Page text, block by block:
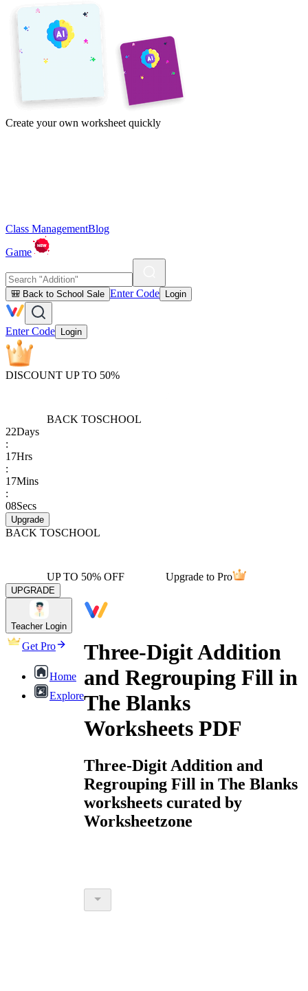
Create your own worksheet quickly
Class ManagementBlog
Game
🎒 Back to School Sale Enter Code Login
Enter Code Login
DISCOUNT UP TO 50%
BACK TOSCHOOL
22Days
:
17Hrs
:
17Mins
:
08Secs
Upgrade
BACK TOSCHOOL
UP TO 50% OFF Upgrade to Pro
UPGRADE
Teacher Login
Get Pro
Home
Explore
Three-Digit Addition
and Regrouping Fill in
The Blanks
Worksheets PDF
Three-Digit Addition and
Regrouping Fill in The Blanks
worksheets curated by
Worksheetzone